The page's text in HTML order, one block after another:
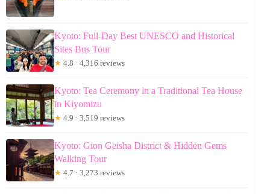
Kyoto: Full-Day Best UNESCO and Historical
Sites Bus Tour
★ 4.8 · 4,316 reviews
Kyoto: Tea Ceremony in a Traditional Tea House
in Kiyomizu
★ 4.9 · 3,519 reviews
Kyoto: Gion Geisha District & Hidden Gems
Walking Tour
★ 4.7 · 3,273 reviews